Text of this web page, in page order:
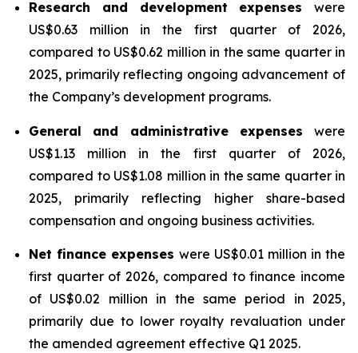
Research and development expenses were
US$0.63 million in the first quarter of 2026,
compared to US$0.62 million in the same quarter in
2025, primarily reflecting ongoing advancement of
the Company’s development programs.
General and administrative expenses were
US$1.13 million in the first quarter of 2026,
compared to US$1.08 million in the same quarter in
2025, primarily reflecting higher share-based
compensation and ongoing business activities.
Net finance expenses were US$0.01 million in the
first quarter of 2026, compared to finance income
of US$0.02 million in the same period in 2025,
primarily due to lower royalty revaluation under
the amended agreement effective Q1 2025.